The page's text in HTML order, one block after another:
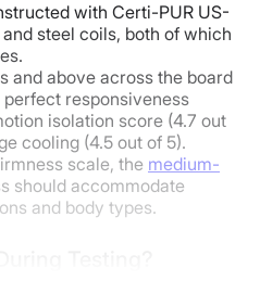
with Certi-PUR US-
steel coils, both of which
and above across the board
responsiveness
isolation score (4.7 out
cooling (4.5 out of 5).
scale, the medium-
should accommodate
and body types.